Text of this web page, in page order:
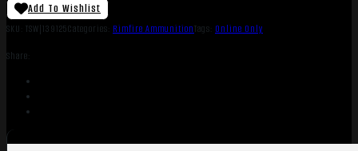
Add To Wishlist
SKU: TSW|139125Categories: Rimfire AmmunitionTags: Online Only
Share: